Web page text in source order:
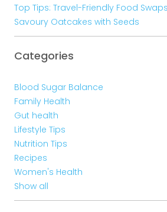
Top Tips: Travel-Friendly Food
Savoury Oatcakes with Seeds
Categories
Blood Sugar Balance
Family Health
Gut health
Lifestyle Tips
Nutrition Tips
Recipes
Women's Health
Show all